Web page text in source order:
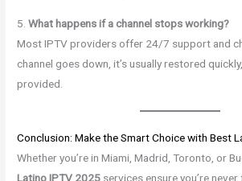
5.What happens if a channel stops working?
Most IPTV providers offer 24/7 support and
channel goes down, it’s usually restored
provided.
Conclusion: Make the Smart Choice with Best
Whether you’re in Miami, Madrid, Toronto, or
Latino IPTV 2025 services ensure you’re